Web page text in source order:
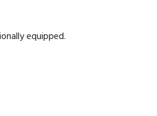
equipped.